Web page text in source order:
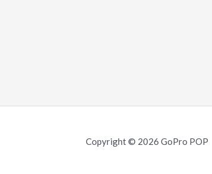
Copyright © 2026 GoPro POP